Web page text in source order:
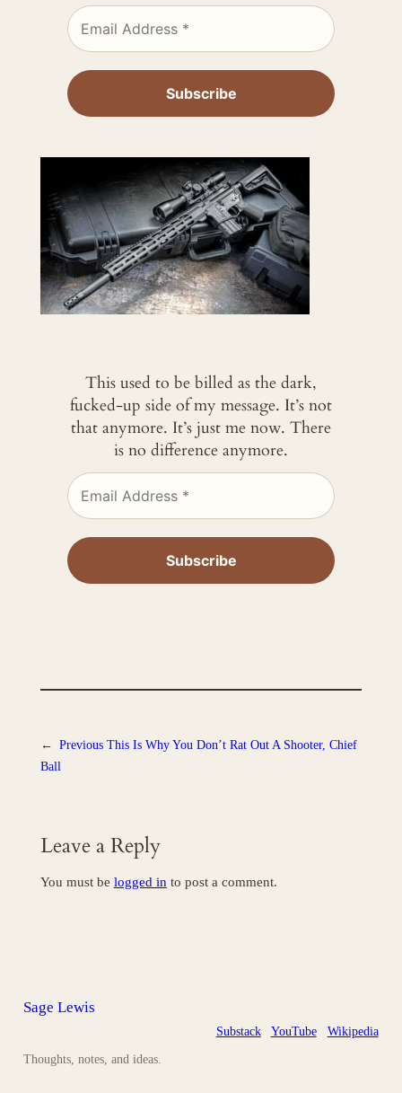
This used to be billed as the dark,
fucked-up side of my message. It’s not
that anymore. It’s just me now. There
is no difference anymore.
← Previous This Is Why You Don’t Rat Out A Shooter, Chief
Ball
Leave a Reply
You must be logged in to post a comment.
Sage Lewis
Thoughts, notes, and ideas.
Substack YouTube Wikipedia